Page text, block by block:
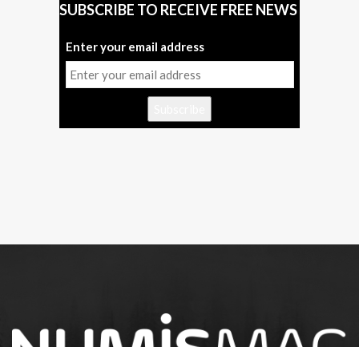
SUBSCRIBE TO RECEIVE FREE NEWS
Enter your email address